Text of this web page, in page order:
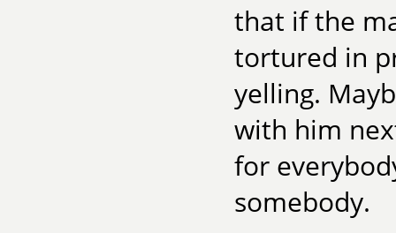
that if the
tortured in
yelling.
with him
for
somebody.